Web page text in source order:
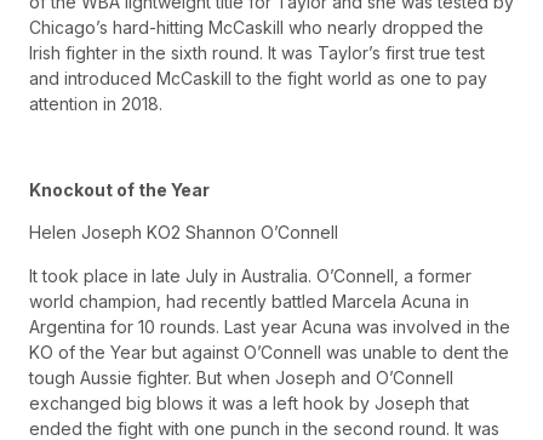
Chicago’s hard-hitting McCaskill who nearly dropped the
Irish fighter in the sixth round. It was Taylor’s first true test
and introduced McCaskill to the fight world as one to pay
attention in 2018.
Knockout of the Year
Helen Joseph KO2 Shannon O’Connell
It took place in late July in Australia. O’Connell, a former
world champion, had recently battled Marcela Acuna in
Argentina for 10 rounds. Last year Acuna was involved in the
KO of the Year but against O’Connell was unable to dent the
tough Aussie fighter. But when Joseph and O’Connell
exchanged big blows it was a left hook by Joseph that
ended the fight with one punch in the second round. It was